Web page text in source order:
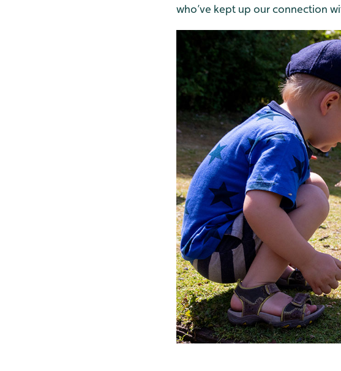
who’ve kept up our connection